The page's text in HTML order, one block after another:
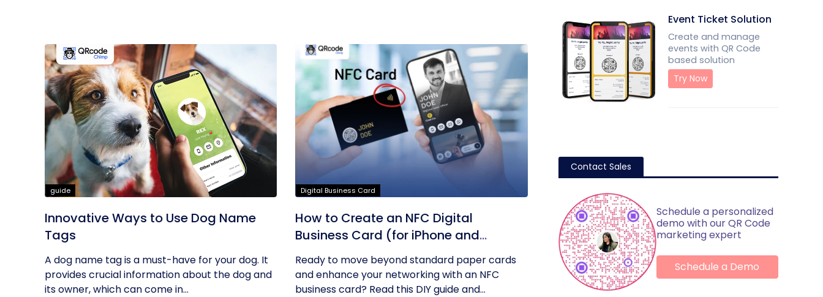
guide
Innovative Ways to Use Dog Name
Tags
A dog name tag is a must-have for your dog. It
provides crucial information about the dog and
its owner, which can come in...
Digital Business Card
How to Create an NFC Digital
Business Card (for iPhone and
Android)? – A DIY Guide
Ready to move beyond standard paper cards
and enhance your networking with an NFC
business card? Read this DIY guide and...
Event Ticket Solution
Create and manage
events with QR Code
based solution
Try Now
Contact Sales
Schedule a personalized
demo with our QR Code
marketing expert
Schedule a Demo